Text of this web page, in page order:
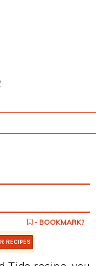
- BOOKMARK?
RECIPES